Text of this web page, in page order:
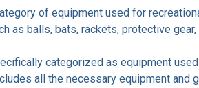
of equipment used for
balls, bats, rackets, protective gear,
categorized as equipment
all the necessary equipment and